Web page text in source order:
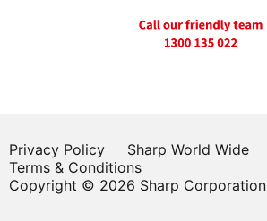
Privacy Policy
Sharp World Wide
Terms & Conditions
Copyright © 2026 Sharp Corporation